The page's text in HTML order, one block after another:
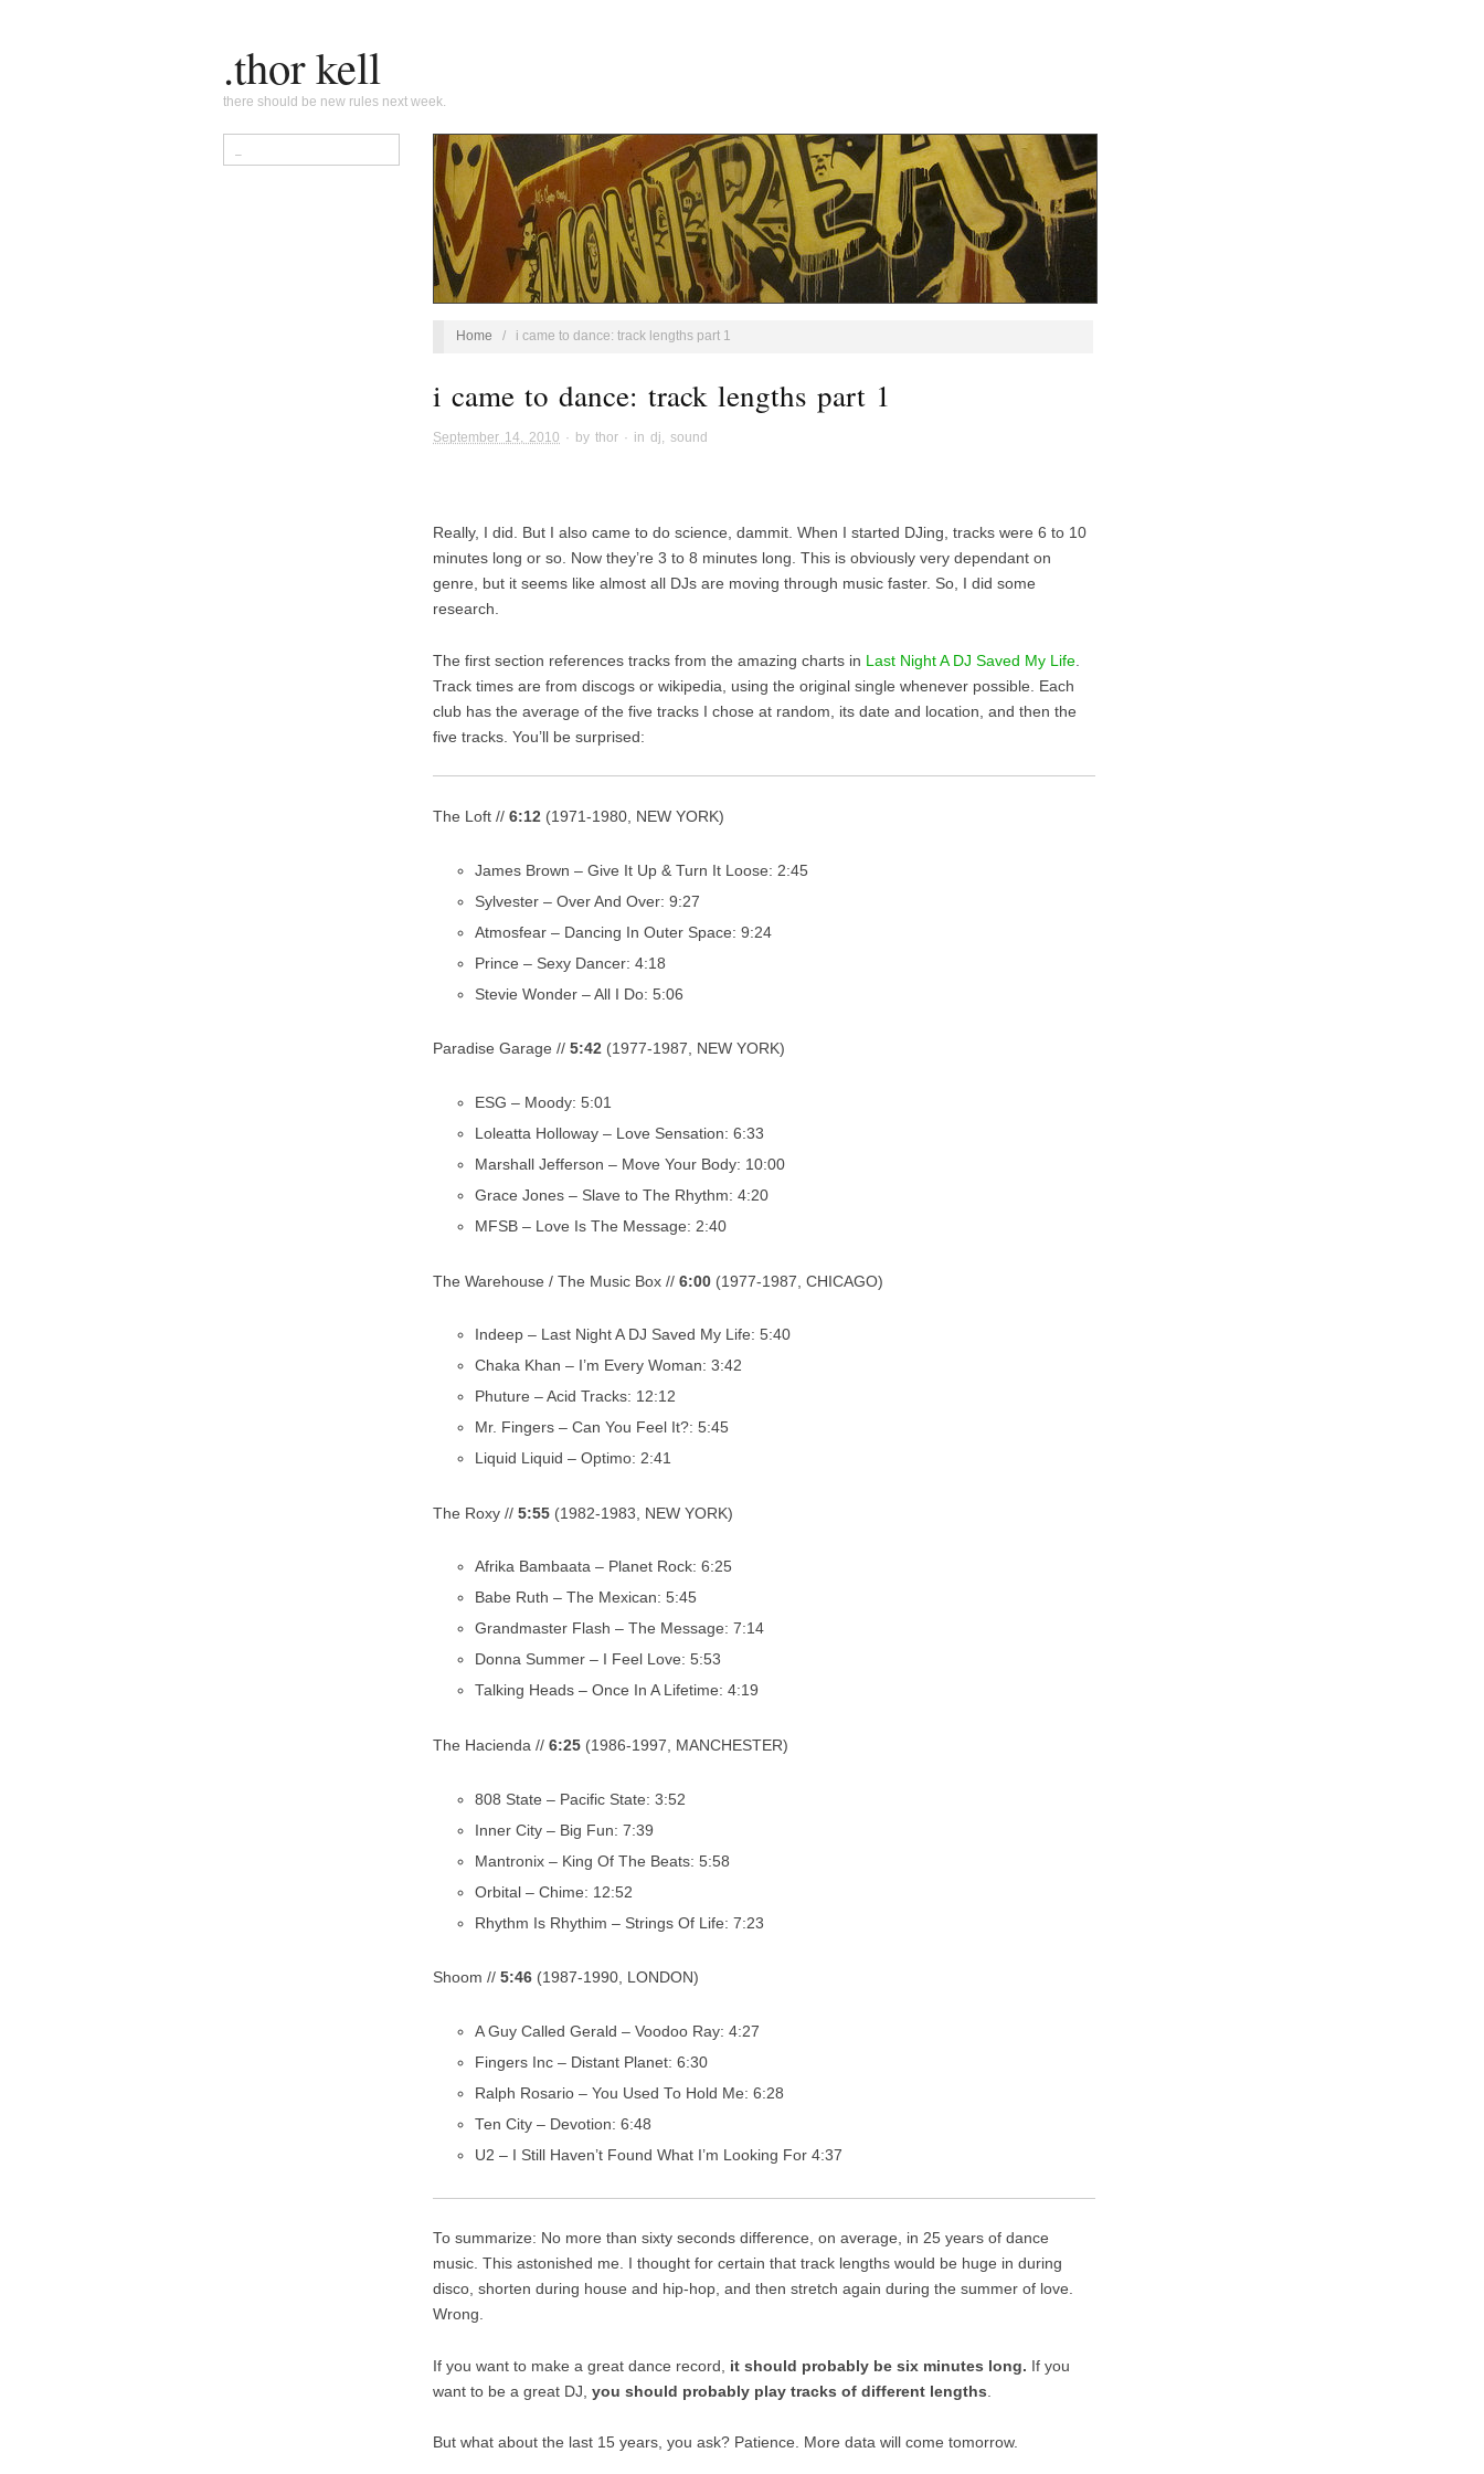
.thor kell
there should be new rules next week.
Home / i came to dance: track lengths part 1
i came to dance: track lengths part 1
September 14, 2010 · by thor · in dj sound
Really, I did. But I also came to do science, dammit. When I started DJing, tracks were 6 to 10
minutes long or so. Now they’re 3 to 8 minutes long. This is obviously very dependant on
genre, but it seems like almost all DJs are moving through music faster. So, I did some
research.
The first section references tracks from the amazing charts in Last Night A DJ Saved My Life
Track times are from discogs or wikipedia, using the original single whenever possible. Each
club has the average of the five tracks I chose at random, its date and location, and then the
five tracks. You’ll be surprised:
The Loft // 6:12 (1971-1980, NEW YORK)
James Brown – Give It Up & Turn It Loose: 2:45
Sylvester – Over And Over: 9:27
Atmosfear – Dancing In Outer Space: 9:24
Prince – Sexy Dancer: 4:18
Stevie Wonder – All I Do: 5:06
Paradise Garage // 5:42 (1977-1987, NEW YORK)
ESG – Moody: 5:01
Loleatta Holloway – Love Sensation: 6:33
Marshall Jefferson – Move Your Body: 10:00
Grace Jones – Slave to The Rhythm: 4:20
MFSB – Love Is The Message: 2:40
The Warehouse / The Music Box // 6:00 (1977-1987, CHICAGO)
Indeep – Last Night A DJ Saved My Life: 5:40
Chaka Khan – I’m Every Woman: 3:42
Phuture – Acid Tracks: 12:12
Mr. Fingers – Can You Feel It?: 5:45
Liquid Liquid – Optimo: 2:41
The Roxy // 5:55 (1982-1983, NEW YORK)
Afrika Bambaata – Planet Rock: 6:25
Babe Ruth – The Mexican: 5:45
Grandmaster Flash – The Message: 7:14
Donna Summer – I Feel Love: 5:53
Talking Heads – Once In A Lifetime: 4:19
The Hacienda // 6:25 (1986-1997, MANCHESTER)
808 State – Pacific State: 3:52
Inner City – Big Fun: 7:39
Mantronix – King Of The Beats: 5:58
Orbital – Chime: 12:52
Rhythm Is Rhythim – Strings Of Life: 7:23
Shoom // 5:46 (1987-1990, LONDON)
A Guy Called Gerald – Voodoo Ray: 4:27
Fingers Inc – Distant Planet: 6:30
Ralph Rosario – You Used To Hold Me: 6:28
Ten City – Devotion: 6:48
U2 – I Still Haven’t Found What I’m Looking For 4:37
To summarize: No more than sixty seconds difference, on average, in 25 years of dance
music. This astonished me. I thought for certain that track lengths would be huge in during
disco, shorten during house and hip-hop, and then stretch again during the summer of love.
Wrong.
If you want to make a great dance record, it should probably be six minutes long. If you
want to be a great DJ, you should probably play tracks of different lengths
But what about the last 15 years, you ask? Patience. More data will come tomorrow.